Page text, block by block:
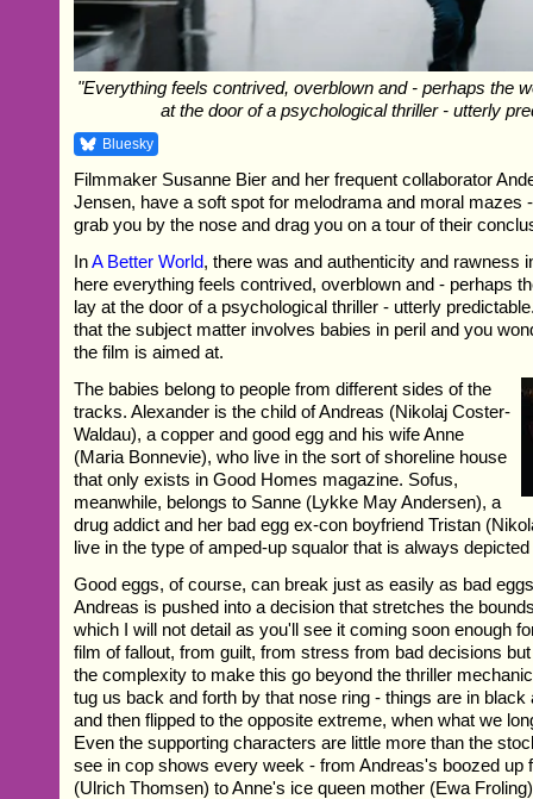
"Everything feels contrived, overblown and - perhaps the
at the door of a psychological thriller - utterly
Bluesky
Filmmaker Susanne Bier and her frequent collaborator
Jensen, have a soft spot for melodrama and moral mazes
grab you by the nose and drag you on a tour of their
InA Better World, there was and authenticity and rawness
here everything feels contrived, overblown and - perhaps
lay at the door of a psychological thriller - utterly
that the subject matter involves babies in peril and you
the film is aimed at.
The babies belong to people from different sides of the
tracks. Alexander is the child of Andreas (Nikolaj Coster-
Waldau), a copper and good egg and his wife Anne
(Maria Bonnevie), who live in the sort of shoreline house
that only exists in Good Homes magazine. Sofus,
meanwhile, belongs to Sanne (Lykke May Andersen), a
drug addict and her bad egg ex-con boyfriend Tristan
live in the type of amped-up squalor that is always
Good eggs, of course, can break just as easily as bad
Andreas is pushed into a decision that stretches the
which I will not detail as you'll see it coming soon enough
film of fallout, from guilt, from stress from bad decisions
the complexity to make this go beyond the thriller
tug us back and forth by that nose ring - things are in black
and then flipped to the opposite extreme, when what we
Even the supporting characters are little more than the
see in cop shows every week - from Andreas's boozed up
(Ulrich Thomsen) to Anne's ice queen mother (Ewa